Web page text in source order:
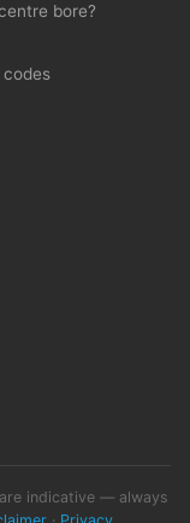
bore?
codes
indicative — always